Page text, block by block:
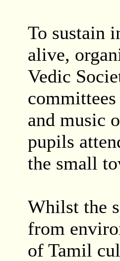
To sustain
alive,
Vedic
and music
pupils
the small
Whilst the
from
of Tamil